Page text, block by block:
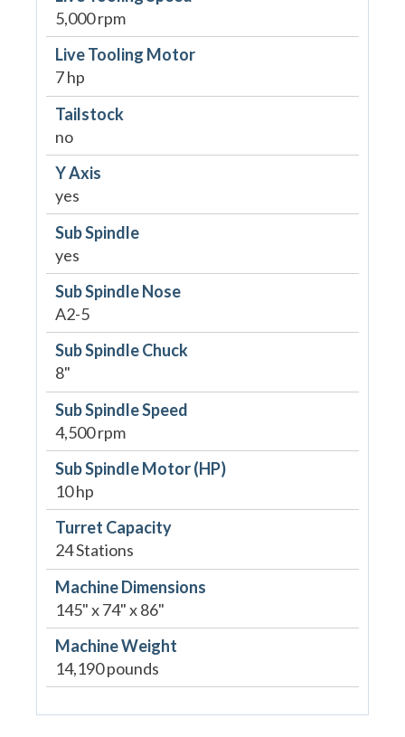
5,000 rpm
Live Tooling Motor
7 hp
Tailstock
no
Y Axis
yes
Sub Spindle
yes
Sub Spindle Nose
A2-5
Sub Spindle Chuck
8"
Sub Spindle Speed
4,500 rpm
Sub Spindle Motor (HP)
10 hp
Turret Capacity
24 Stations
Machine Dimensions
145" x 74" x 86"
Machine Weight
14,190 pounds